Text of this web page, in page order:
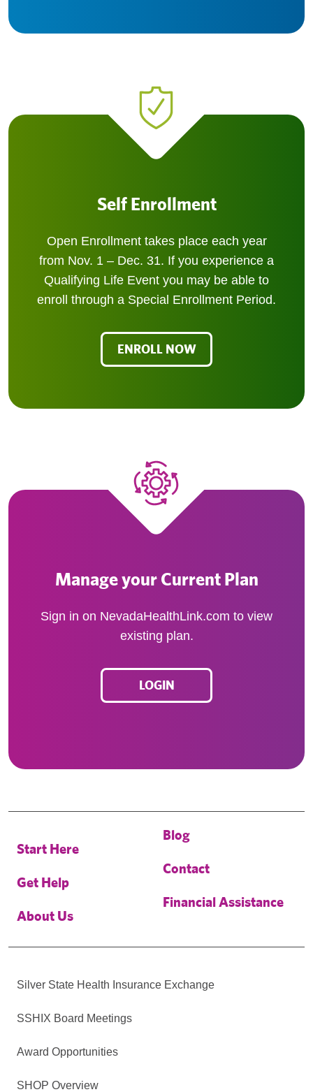
Self Enrollment
Open Enrollment takes place each year
from Nov. 1 – Dec. 31. If you experience a
Qualifying Life Event you may be able to
enroll through a Special Enrollment Period.
ENROLL NOW
Manage your Current Plan
Sign in on NevadaHealthLink.com to view
existing plan.
LOGIN
Start Here
Get Help
About Us
Blog
Contact
Financial Assistance
Silver State Health Insurance Exchange
SSHIX Board Meetings
Award Opportunities
SHOP Overview